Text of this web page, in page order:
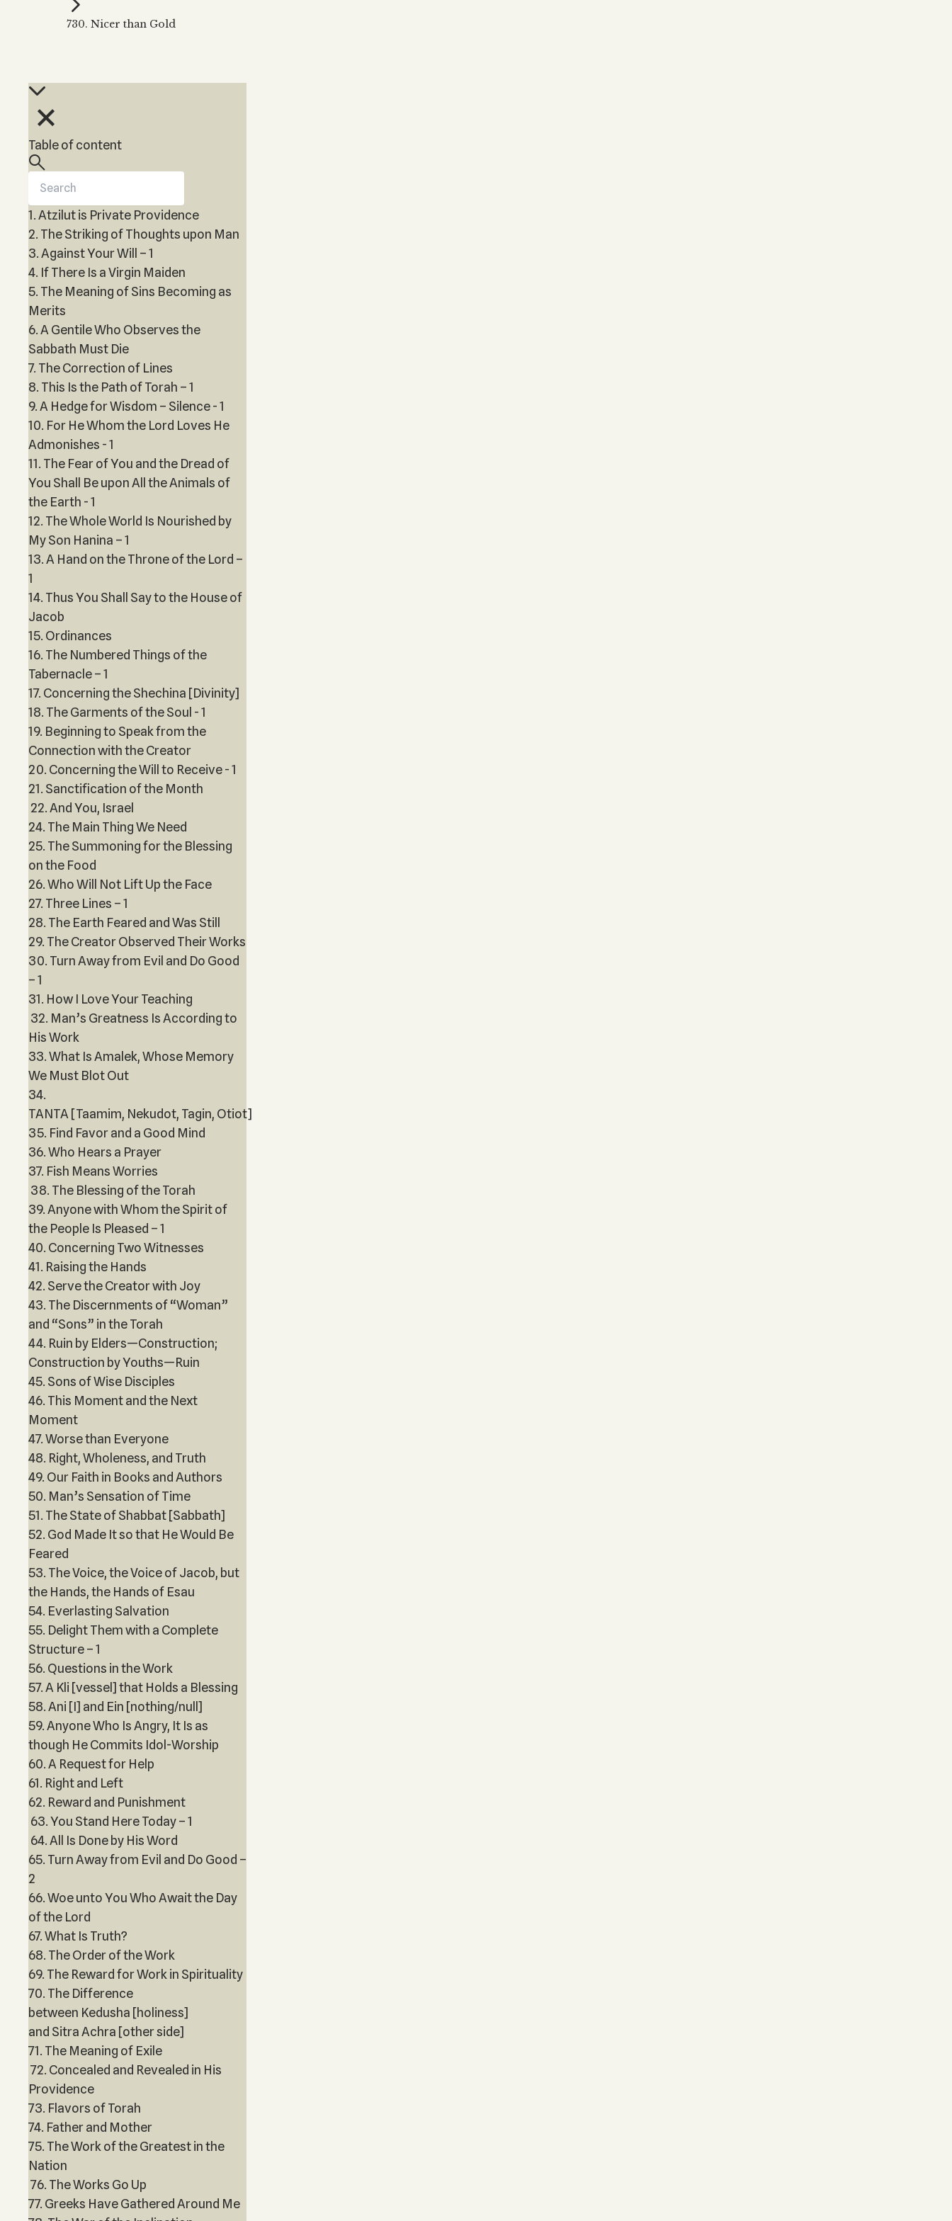
Kabbalah Music
Melodies of Baal HaSulam
730. Nicer than Gold
Table of content
1. Atzilut is Private Providence
2. The Striking of Thoughts upon Man
3. Against Your Will – 1
4. If There Is a Virgin Maiden
5. The Meaning of Sins Becoming as
Merits
6. A Gentile Who Observes the
Sabbath Must Die
7. The Correction of Lines
8. This Is the Path of Torah – 1
9. A Hedge for Wisdom – Silence - 1
10. For He Whom the Lord Loves He
Admonishes - 1
11. The Fear of You and the Dread of
You Shall Be upon All the Animals of
the Earth - 1
12. The Whole World Is Nourished by
My Son Hanina – 1
13. A Hand on the Throne of the Lord –
1
14. Thus You Shall Say to the House of
Jacob
15. Ordinances
16. The Numbered Things of the
Tabernacle – 1
17. Concerning the Shechina [Divinity]
18. The Garments of the Soul - 1
19. Beginning to Speak from the
Connection with the Creator
20. Concerning the Will to Receive - 1
21. Sanctification of the Month
22. And You, Israel
24. The Main Thing We Need
25. The Summoning for the Blessing
on the Food
26. Who Will Not Lift Up the Face
27. Three Lines – 1
28. The Earth Feared and Was Still
29. The Creator Observed Their Works
30. Turn Away from Evil and Do Good
– 1
31. How I Love Your Teaching
32. Man’s Greatness Is According to
His Work
33. What Is Amalek, Whose Memory
We Must Blot Out
34.
TANTA [Taamim, Nekudot, Tagin, Otiot]
35. Find Favor and a Good Mind
36. Who Hears a Prayer
37. Fish Means Worries
38. The Blessing of the Torah
39. Anyone with Whom the Spirit of
the People Is Pleased – 1
40. Concerning Two Witnesses
41. Raising the Hands
42. Serve the Creator with Joy
43. The Discernments of “Woman”
and “Sons” in the Torah
44. Ruin by Elders—Construction;
Construction by Youths—Ruin
45. Sons of Wise Disciples
46. This Moment and the Next
Moment
47. Worse than Everyone
48. Right, Wholeness, and Truth
49. Our Faith in Books and Authors
50. Man’s Sensation of Time
51. The State of Shabbat [Sabbath]
52. God Made It so that He Would Be
Feared
53. The Voice, the Voice of Jacob, but
the Hands, the Hands of Esau
54. Everlasting Salvation
55. Delight Them with a Complete
Structure – 1
56. Questions in the Work
57. A Kli [vessel] that Holds a Blessing
58. Ani [I] and Ein [nothing/null]
59. Anyone Who Is Angry, It Is as
though He Commits Idol-Worship
60. A Request for Help
61. Right and Left
62. Reward and Punishment
63. You Stand Here Today – 1
64. All Is Done by His Word
65. Turn Away from Evil and Do Good –
2
66. Woe unto You Who Await the Day
of the Lord
67. What Is Truth?
68. The Order of the Work
69. The Reward for Work in Spirituality
70. The Difference
between Kedusha [holiness]
and Sitra Achra [other side]
71. The Meaning of Exile
72. Concealed and Revealed in His
Providence
73. Flavors of Torah
74. Father and Mother
75. The Work of the Greatest in the
Nation
76. The Works Go Up
77. Greeks Have Gathered Around Me